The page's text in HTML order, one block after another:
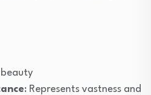
: Represents vastness and